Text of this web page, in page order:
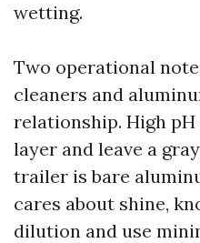
wetting.
Two operational
cleaners and
relationship. High
layer and leave a
trailer is bare
cares about shine,
dilution and use